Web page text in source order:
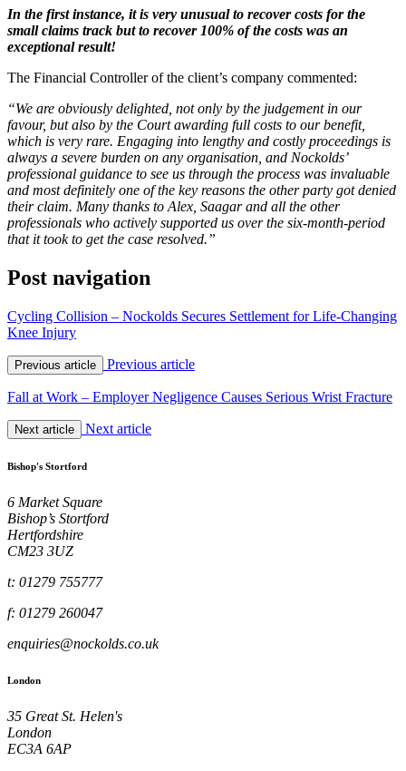
In the first instance, it is very unusual to recover costs for the
small claims track but to recover 100% of the costs was an
exceptional result!
The Financial Controller of the client’s company commented:
“We are obviously delighted, not only by the judgement in our
favour, but also by the Court awarding full costs to our benefit,
which is very rare. Engaging into lengthy and costly proceedings is
always a severe burden on any organisation, and Nockolds’
professional guidance to see us through the process was invaluable
and most definitely one of the key reasons the other party got denied
their claim. Many thanks to Alex, Saagar and all the other
professionals who actively supported us over the six-month-period
that it took to get the case resolved.”
Post navigation
Cycling Collision – Nockolds Secures Settlement for Life-Changing
Knee Injury
Previous article Previous article
Fall at Work – Employer Negligence Causes Serious Wrist Fracture
Next article Next article
Bishop's Stortford
6 Market Square
Bishop’s Stortford
Hertfordshire
CM23 3UZ
t: 01279 755777
f: 01279 260047
enquiries@nockolds.co.uk
London
35 Great St. Helen's
London
EC3A 6AP